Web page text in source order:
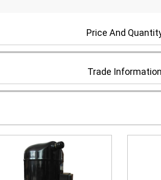
Price And
Trade Information